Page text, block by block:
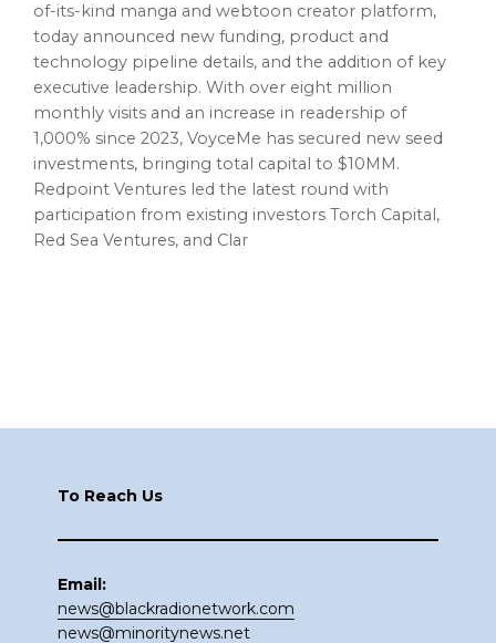
of-its-kind manga and webtoon creator platform,
today announced new funding, product and
technology pipeline details, and the addition of key
executive leadership. With over eight million
monthly visits and an increase in readership of
1,000% since 2023, VoyceMe has secured new seed
investments, bringing total capital to $10MM.
Redpoint Ventures led the latest round with
participation from existing investors Torch Capital,
Red Sea Ventures, and Clar
To Reach Us
Email:
news@blackradionetwork.com
news@minoritynews.net